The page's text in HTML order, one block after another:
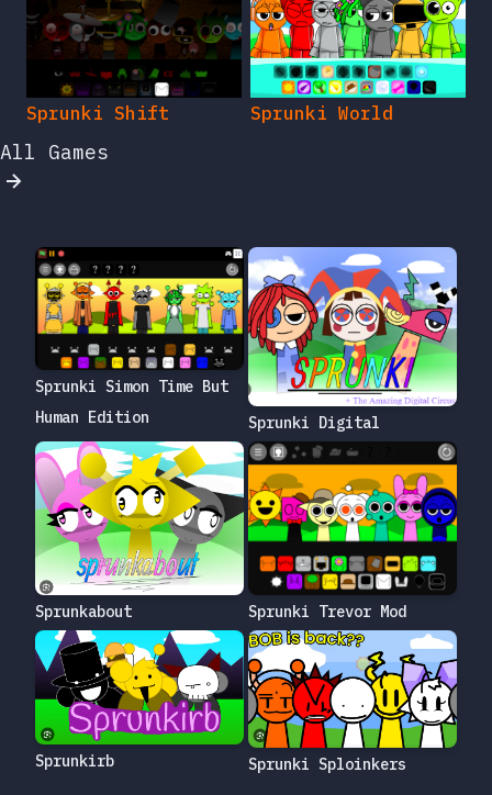
Sprunki Shift Sprunki World
All Games
Sprunki Simon Time But
Human Edition
Sprunki Digital
Sprunkabout Sprunki Trevor Mod
Sprunkirb Sprunki Sploinkers